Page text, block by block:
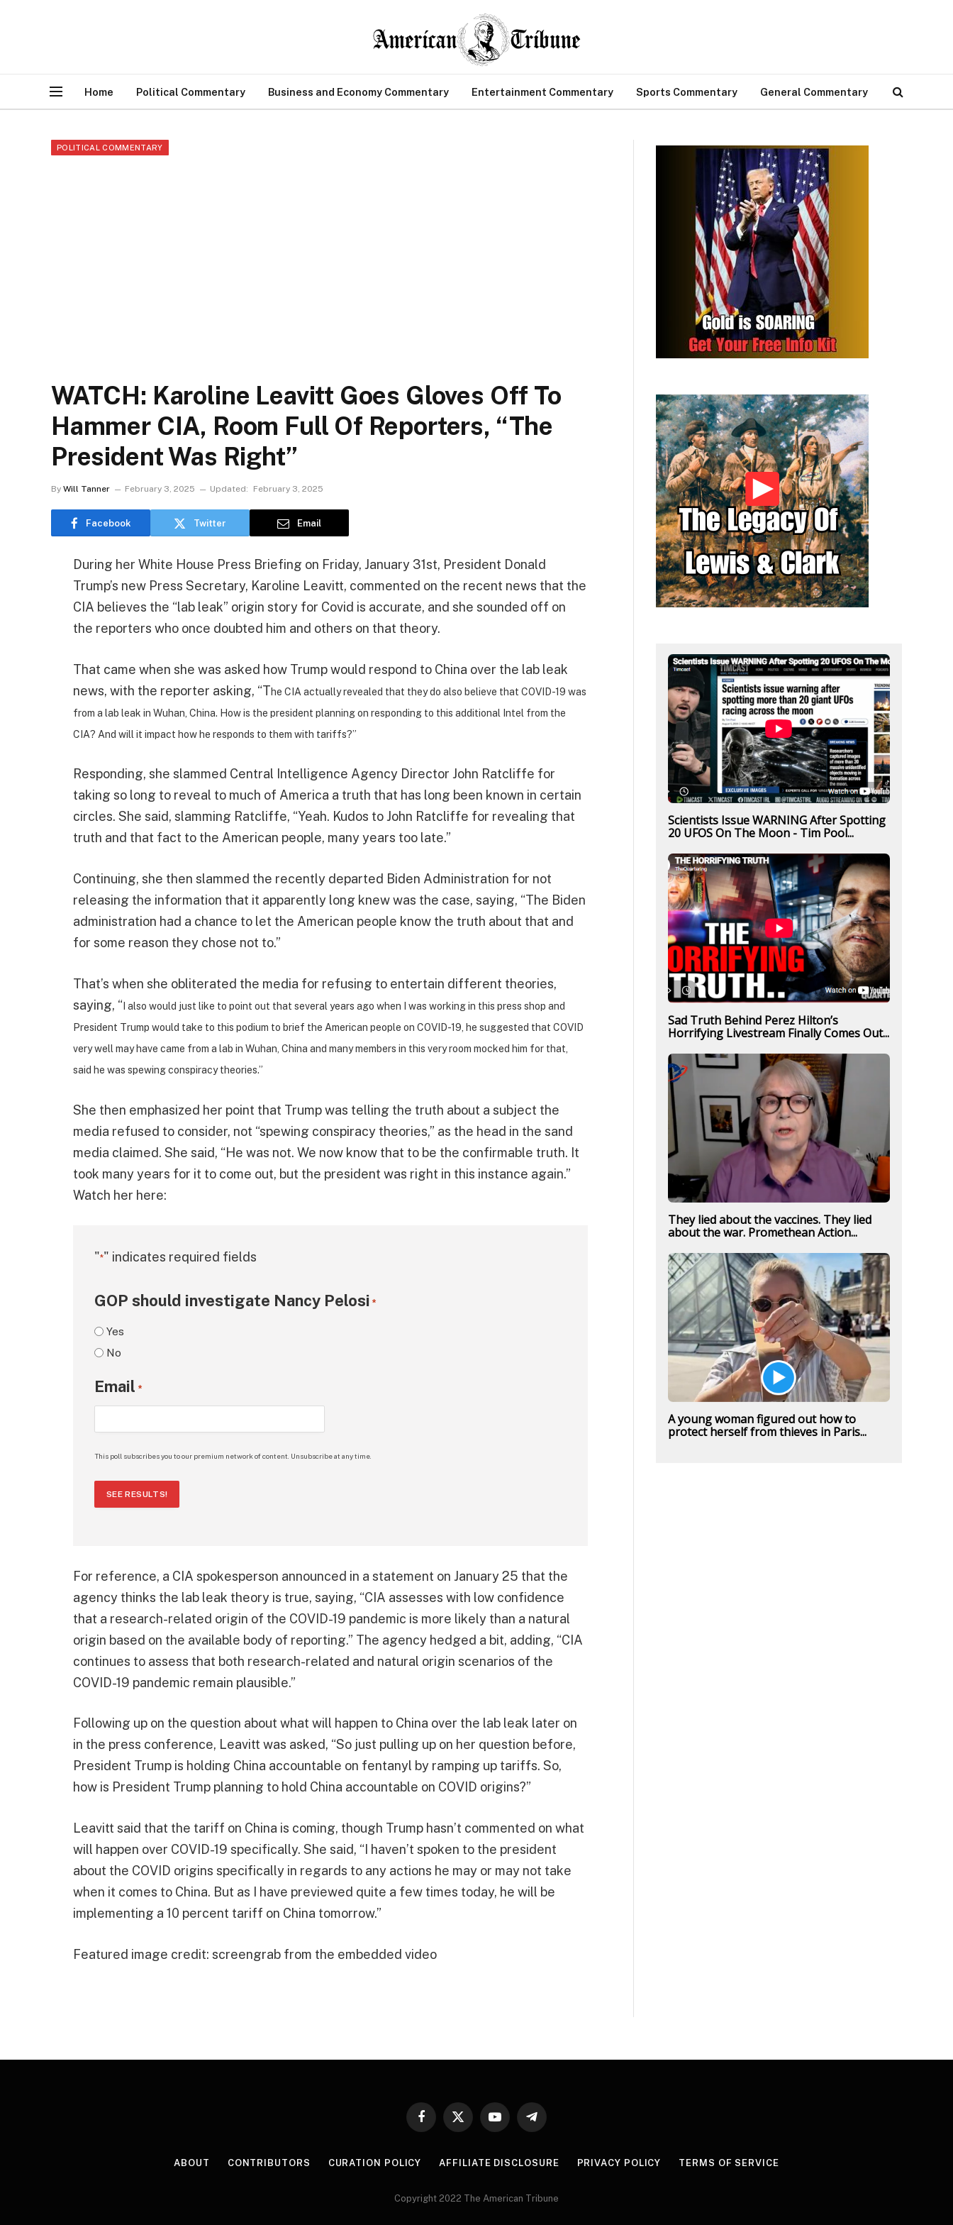
Home Political Commentary Business and Economy Commentary Entertainment Commentary Sports Commentary General Commentary
POLITICAL COMMENTARY
WATCH: Karoline Leavitt Goes Gloves Off To
Hammer CIA, Room Full Of Reporters, “The
President Was Right”
By Will Tanner February 3, 2025 Updated: February 3, 2025
Facebook Twitter Email
During her White House Press Briefing on Friday, January 31st, President Donald
Trump’s new Press Secretary, Karoline Leavitt, commented on the recent news that the
CIA believes the “lab leak” origin story for Covid is accurate, and she sounded off on
the reporters who once doubted him and others on that theory.
That came when she was asked how Trump would respond to China over the lab leak
news, with the reporter asking, “The CIA actually revealed that they do also believe that COVID-19 was
from a lab leak in Wuhan, China. How is the president planning on responding to this additional Intel from the
CIA? And will it impact how he responds to them with tariffs?”
Responding, she slammed Central Intelligence Agency Director John Ratcliffe for
taking so long to reveal to much of America a truth that has long been known in certain
circles. She said, slamming Ratcliffe, “Yeah. Kudos to John Ratcliffe for revealing that
truth and that fact to the American people, many years too late.”
Continuing, she then slammed the recently departed Biden Administration for not
releasing the information that it apparently long knew was the case, saying, “The Biden
administration had a chance to let the American people know the truth about that and
for some reason they chose not to.”
That’s when she obliterated the media for refusing to entertain different theories,
saying, “ I also would just like to point out that several years ago when I was working in this press shop and
President Trump would take to this podium to brief the American people on COVID-19, he suggested that COVID
very well may have came from a lab in Wuhan, China and many members in this very room mocked him for that,
said he was spewing conspiracy theories.”
She then emphasized her point that Trump was telling the truth about a subject the
media refused to consider, not “spewing conspiracy theories,” as the head in the sand
media claimed. She said, “He was not. We now know that to be the confirmable truth. It
took many years for it to come out, but the president was right in this instance again.”
Watch her here:
"*" indicates required fields
GOP should investigate Nancy Pelosi *
Yes
No
Email *
This poll subscribes you to our premium network of content. Unsubscribe at any time.
SEE RESULTS!
For reference, a CIA spokesperson announced in a statement on January 25 that the
agency thinks the lab leak theory is true, saying, “CIA assesses with low confidence
that a research-related origin of the COVID-19 pandemic is more likely than a natural
origin based on the available body of reporting.” The agency hedged a bit, adding, “CIA
continues to assess that both research-related and natural origin scenarios of the
COVID-19 pandemic remain plausible.”
Following up on the question about what will happen to China over the lab leak later on
in the press conference, Leavitt was asked, “So just pulling up on her question before,
President Trump is holding China accountable on fentanyl by ramping up tariffs. So,
how is President Trump planning to hold China accountable on COVID origins?”
Leavitt said that the tariff on China is coming, though Trump hasn’t commented on what
will happen over COVID-19 specifically. She said, “I haven’t spoken to the president
about the COVID origins specifically in regards to any actions he may or may not take
when it comes to China. But as I have previewed quite a few times today, he will be
implementing a 10 percent tariff on China tomorrow.”
Featured image credit: screengrab from the embedded video
Scientists Issue WARNING After Spotting
20 UFOS On The Moon - Tim Pool...
Sad Truth Behind Perez Hilton’s
Horrifying Livestream Finally Comes Out...
They lied about the vaccines. They lied
about the war. Promethean Action...
A young woman figured out how to
protect herself from thieves in Paris...
Facebook
X
YouTubeTelegram
ABOUT CONTRIBUTORS CURATION POLICY AFFILIATE DISCLOSURE PRIVACY POLICY TERMS OF SERVICE
Copyright 2022 The American Tribune